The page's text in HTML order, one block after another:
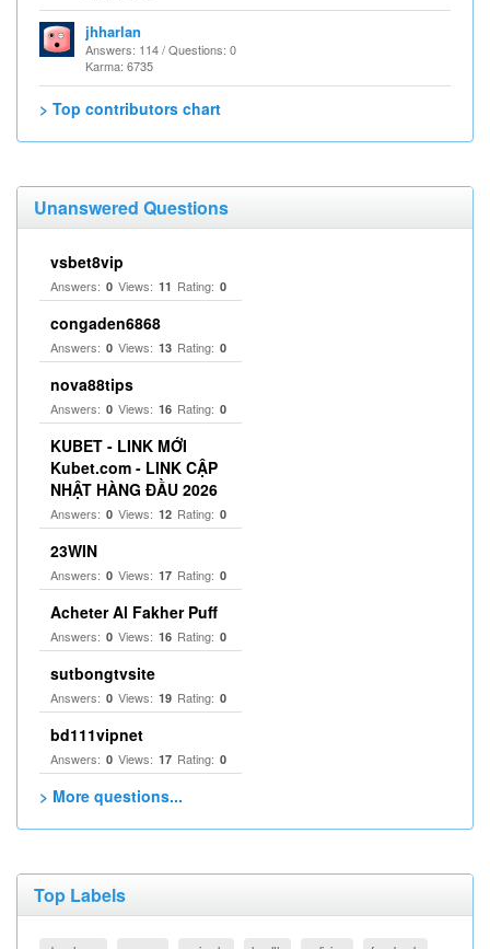
jhharlan
Answers: 114 / Questions: 0
Karma: 6735
> Top contributors chart
Unanswered Questions
vsbet8vip
Answers: 0 Views: 11 Rating: 0
congaden6868
Answers: 0 Views: 13 Rating: 0
nova88tips
Answers: 0 Views: 16 Rating: 0
KUBET - LINK MỚI
Kubet.com - LINK CẬP
NHẬT HÀNG ĐẦU 2026
Answers: 0 Views: 12 Rating: 0
23WIN
Answers: 0 Views: 17 Rating: 0
Acheter Al Fakher Puff
Answers: 0 Views: 16 Rating: 0
sutbongtvsite
Answers: 0 Views: 19 Rating: 0
bd111vipnet
Answers: 0 Views: 17 Rating: 0
> More questions...
Top Labels